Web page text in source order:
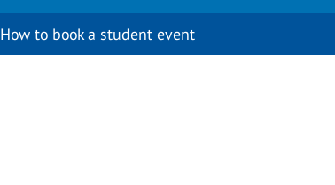
How to book a student event